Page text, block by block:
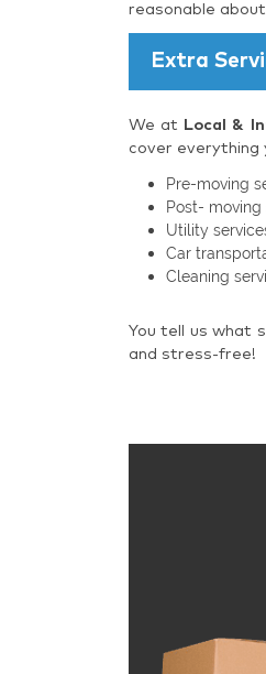
reasonable
Extra
We at Local &
cover everything
Pre-moving
Post- moving
Utility
Car
Cleaning
You tell us what
and stress-free!